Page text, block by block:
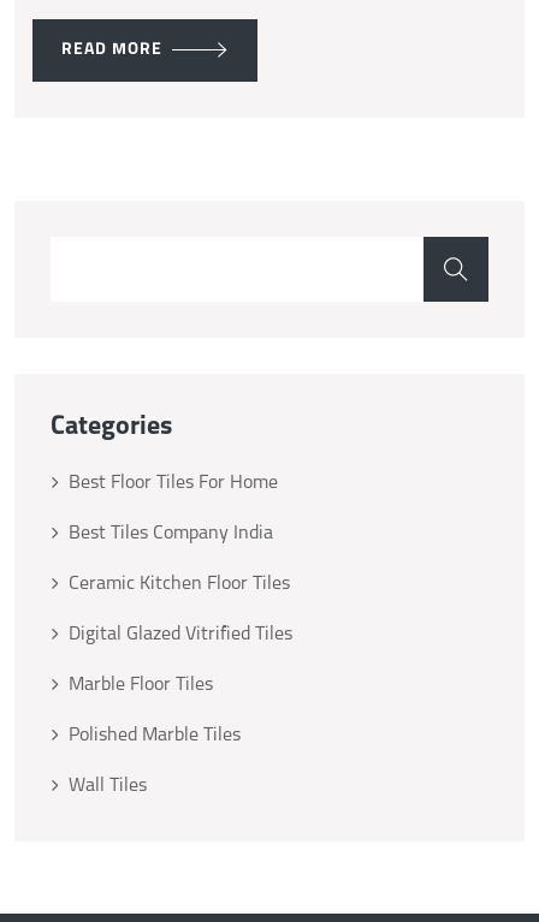
READ MORE
Categories
Best Floor Tiles For Home
Best Tiles Company India
Ceramic Kitchen Floor Tiles
Digital Glazed Vitrified Tiles
Marble Floor Tiles
Polished Marble Tiles
Wall Tiles